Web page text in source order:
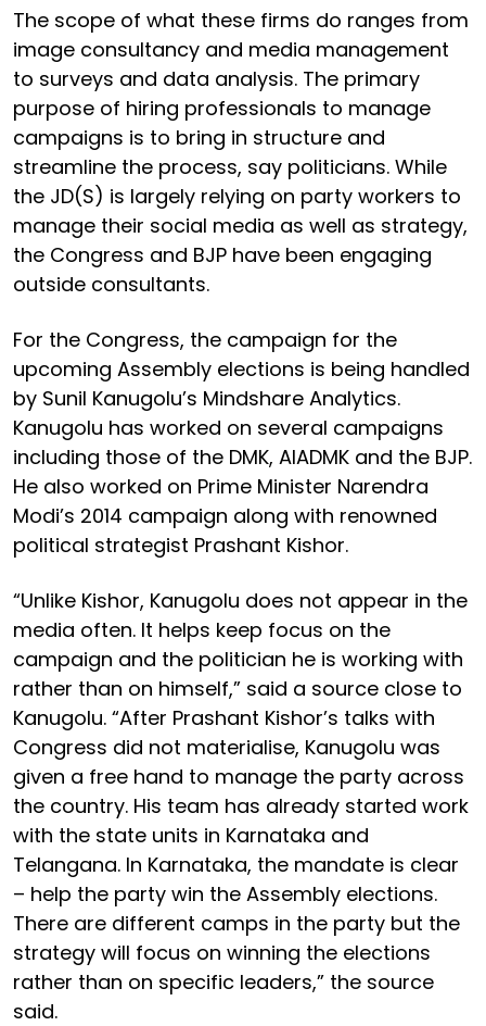
The scope of what these firms do ranges from
image consultancy and media management
to surveys and data analysis. The primary
purpose of hiring professionals to manage
campaigns is to bring in structure and
streamline the process, say politicians. While
the JD(S) is largely relying on party workers to
manage their social media as well as strategy,
the Congress and BJP have been engaging
outside consultants.
For the Congress, the campaign for the
upcoming Assembly elections is being handled
by Sunil Kanugolu’s Mindshare Analytics.
Kanugolu has worked on several campaigns
including those of the DMK, AIADMK and the BJP.
He also worked on Prime Minister Narendra
Modi’s 2014 campaign along with renowned
political strategist Prashant Kishor.
“Unlike Kishor, Kanugolu does not appear in the
media often. It helps keep focus on the
campaign and the politician he is working with
rather than on himself,” said a source close to
Kanugolu. “After Prashant Kishor’s talks with
Congress did not materialise, Kanugolu was
given a free hand to manage the party across
the country. His team has already started work
with the state units in Karnataka and
Telangana. In Karnataka, the mandate is clear
– help the party win the Assembly elections.
There are different camps in the party but the
strategy will focus on winning the elections
rather than on specific leaders,” the source
said.